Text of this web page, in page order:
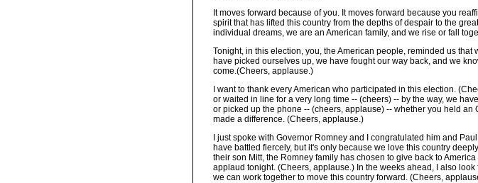
It moves forward because of you. It moves forward because you
spirit that has lifted this country from the depths of despair to the
individual dreams, we are an American family, and we rise or fall
Tonight, in this election, you, the American people, reminded us
have picked ourselves up, we have fought our way back, and we
come.(Cheers, applause.)
I want to thank every American who participated in this election.
or waited in line for a very long time -- (cheers) -- by the way, we
or picked up the phone -- (cheers, applause) -- whether you held
made a difference. (Cheers, applause.)
I just spoke with Governor Romney and I congratulated him and
have battled fiercely, but it's only because we love this country
their son Mitt, the Romney family has chosen to give back to
applaud tonight. (Cheers, applause.) In the weeks ahead, I also
we can work together to move this country forward. (Cheers,